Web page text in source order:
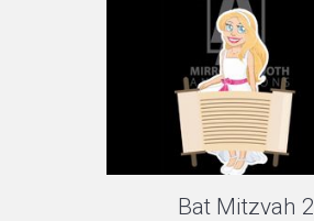
Bat Mitzvah 2